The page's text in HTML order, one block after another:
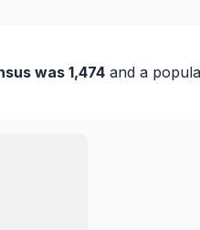
was 1,474 and a